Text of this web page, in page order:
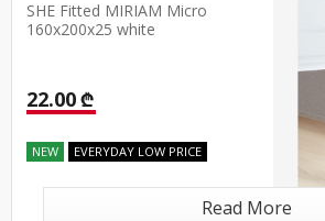
SHE Fitted MIRIAM Micro
160x200x25 white
22.00 ₾
NEW EVERYDAY LOW PRICE
Read More